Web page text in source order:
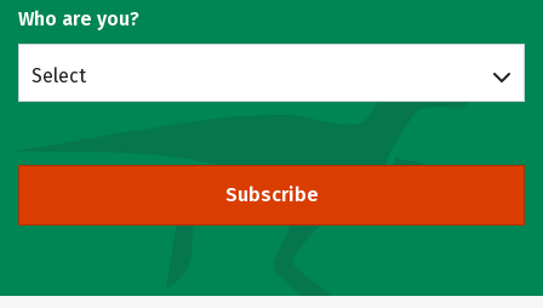
Who are you?
Select
Subscribe